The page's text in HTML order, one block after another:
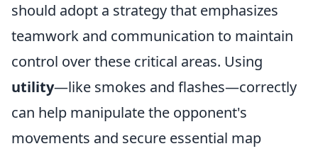
should adopt a strategy that emphasizes
teamwork and communication to maintain
control over these critical areas. Using
utility—like smokes and flashes—correctly
can help manipulate the opponent's
movements and secure essential map